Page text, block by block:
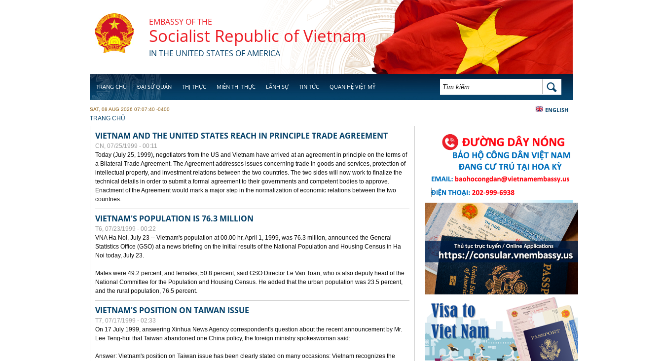
EMBASSY OF THE
Socialist Republic of Vietnam
IN THE UNITED STATES OF AMERICA
TRANG CHỦ ĐẠI SỨ QUÁN THỊ THỰC MIỄN THỊ THỰC LÃNH SỰ TIN TỨC QUAN HỆ VIỆT MỸ BIỂU MẪU TÌM KIẾM TÌM KIẾM
ENGLISH
SAT, 08 AUG 2026 07:07:40 -0400
YOU ARE HERE
TRANG CHỦ
VIETNAM AND THE UNITED STATES REACH IN PRINCIPLE TRADE AGREEMENT
CN, 07/25/1999 - 00:11
Today (July 25, 1999), negotiators from the US and Vietnam have arrived at an agreement in principle on the terms of
a Bilateral Trade Agreement. The Agreement addresses issues concerning trade in goods and services, protection of
intellectual property, and investment relations between the two countries. The two sides will now work to finalize the
technical details in order to submit a formal agreement to their governments and competent bodies to approve.
Enactment of the Agreement would mark a major step in the normalization of economic relations between the two
countries.
VIETNAM'S POPULATION IS 76.3 MILLION
T6, 07/23/1999 - 00:22
VNA Ha Noi, July 23 -- Vietnam's population at 00.00 hr, April 1, 1999, was 76.3 million, announced the General
Statistics Office (GSO) at a news briefing on the initial results of the National Population and Housing Census in Ha
Noi today, July 23.
Males were 49.2 percent, and females, 50.8 percent, said GSO Director Le Van Toan, who is also deputy head of the
National Committee for the Population and Housing Census. He added that the urban population was 23.5 percent,
and the rural population, 76.5 percent.
VIETNAM'S POSITION ON TAIWAN ISSUE
T7, 07/17/1999 - 02:33
On 17 July 1999, answering Xinhua News Agency correspondent's question about the recent announcement by Mr.
Lee Teng-hui that Taiwan abandoned one China policy, the foreign ministry spokeswoman said:
Answer: Vietnam's position on Taiwan issue has been clearly stated on many occasions: Vietnam recognizes the